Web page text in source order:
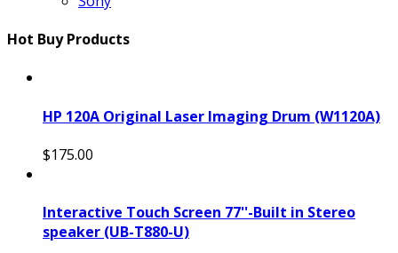
Hot Buy Products
HP 120A Original Laser Imaging Drum (W1120A)
$175.00
Interactive Touch Screen 77''-Built in Stereo
speaker (UB-T880-U)